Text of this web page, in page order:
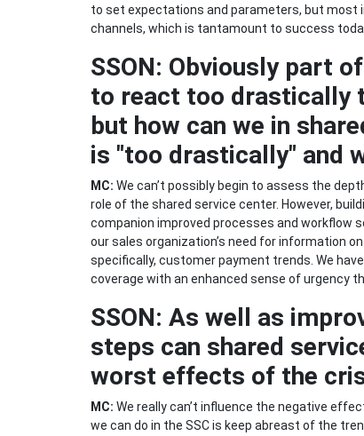
to set expectations and parameters, but most
channels, which is tantamount to success
SSON: Obviously part
to react too drastically
but how can we in
is "too drastically" and
MC: We can’t possibly begin to assess the
role of the shared service center. However,
companion improved processes and workflow
our sales organization’s need for information
specifically, customer payment trends. We
coverage with an enhanced sense of urgency
SSON: As well as
steps can shared
worst effects of the
MC: We really can’t influence the negative
we can do in the SSC is keep abreast of the